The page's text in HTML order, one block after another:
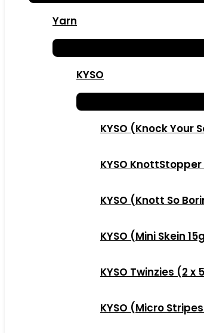
Yarn
KYSO
KYSO (Knock Your
KYSO
KYSO (Knott So
KYSO (Mini Skein
KYSO Twinzies (2 x
KYSO (Micro